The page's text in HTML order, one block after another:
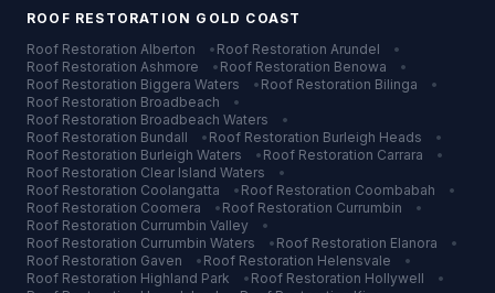
ROOF RESTORATION GOLD COAST
Roof Restoration Alberton • Roof Restoration Arundel
•
Roof Restoration Ashmore • Roof Restoration Benowa
•
Roof Restoration Biggera Waters • Roof Restoration Bilinga
•
Roof Restoration Broadbeach
•
Roof Restoration Broadbeach Waters
•
Roof Restoration Bundall • Roof Restoration Burleigh Heads
•
Roof Restoration Burleigh Waters • Roof Restoration Carrara
•
Roof Restoration Clear Island Waters
•
Roof Restoration Coolangatta • Roof Restoration Coombabah
•
Roof Restoration Coomera • Roof Restoration Currumbin
•
Roof Restoration Currumbin Valley
•
Roof Restoration Currumbin Waters • Roof Restoration Elanora
•
Roof Restoration Gaven • Roof Restoration Helensvale
•
Roof Restoration Highland Park • Roof Restoration Hollywell
•